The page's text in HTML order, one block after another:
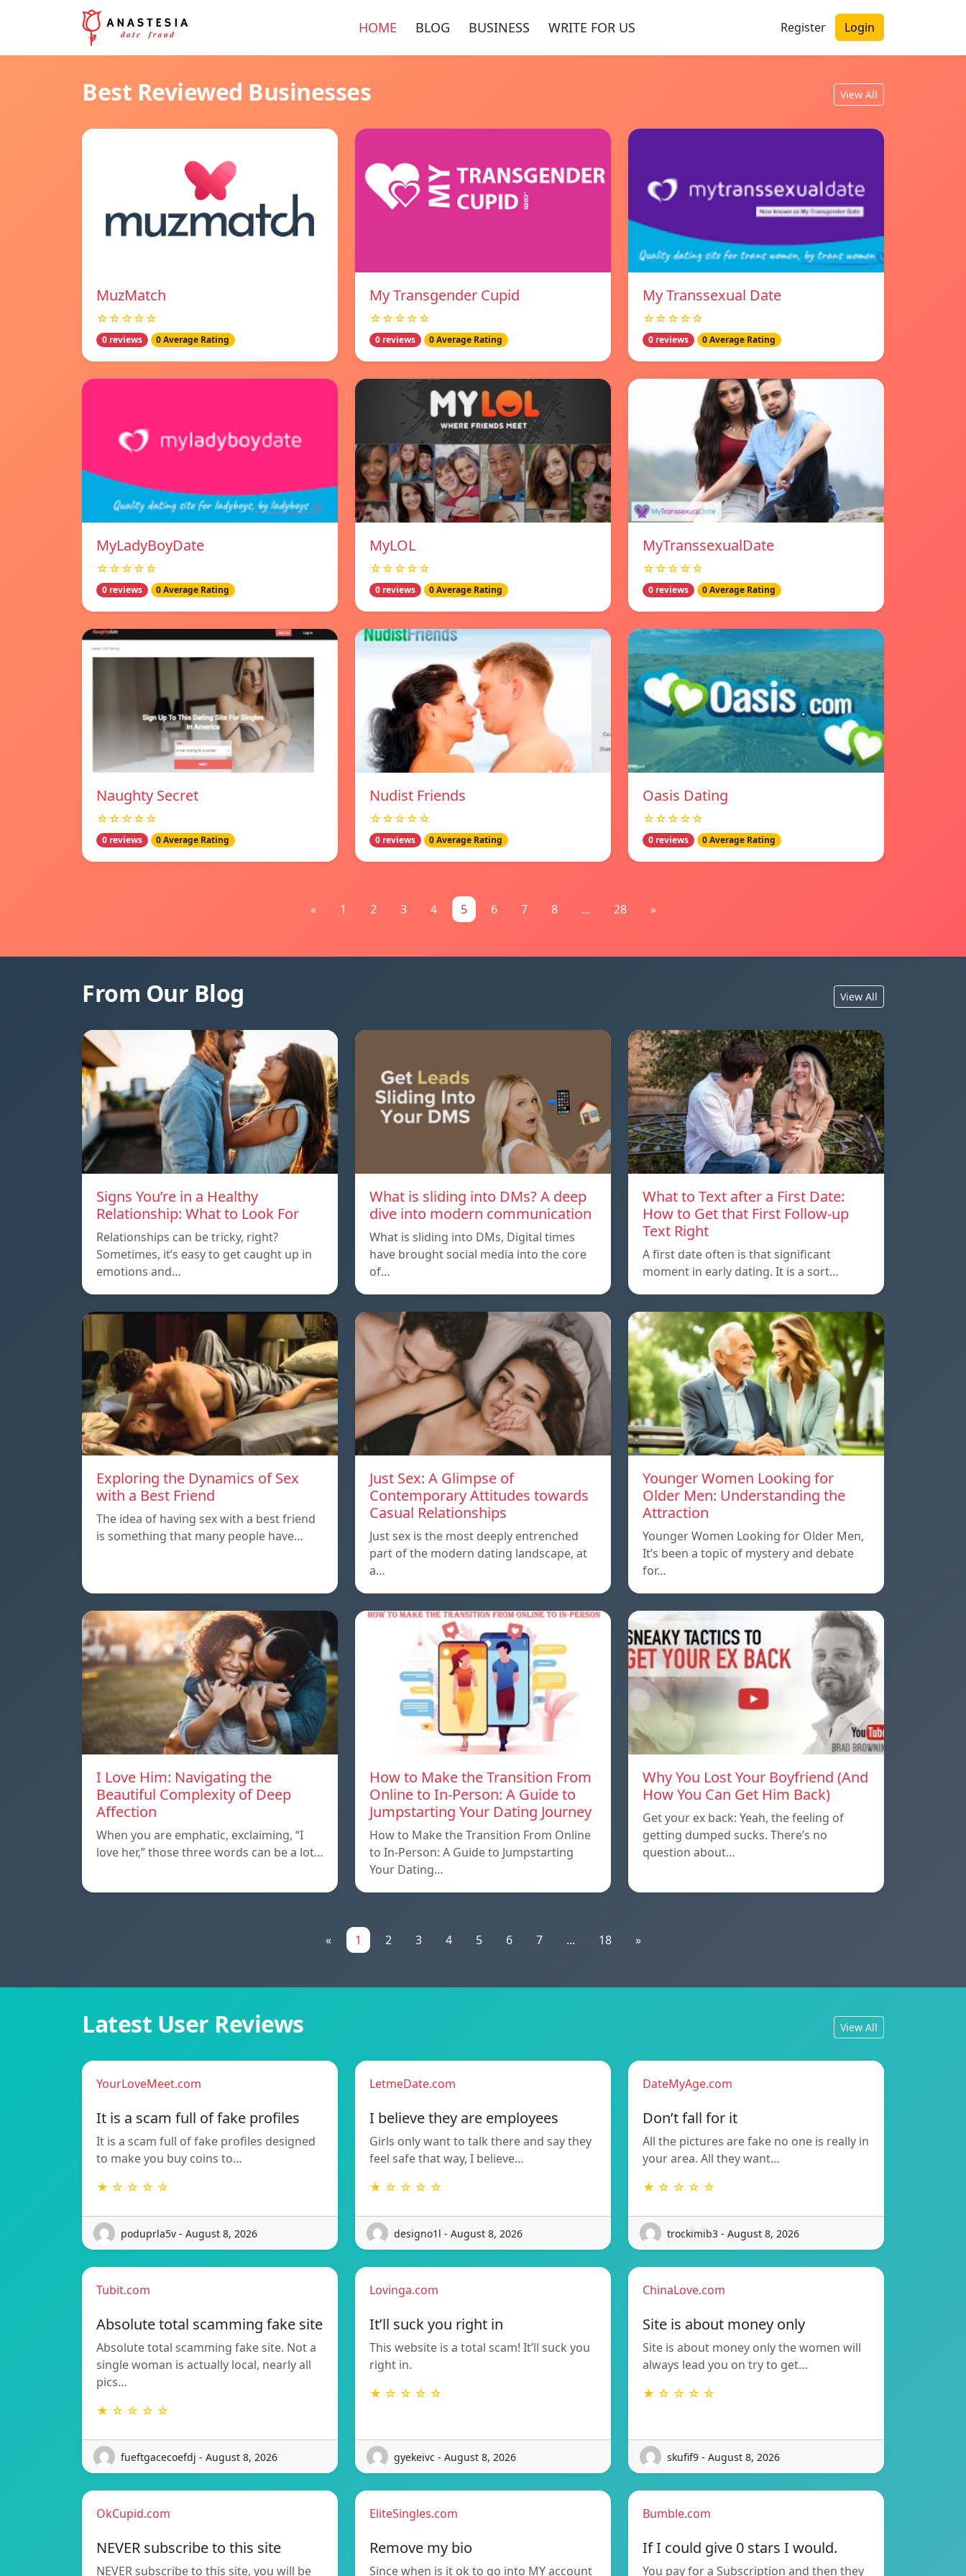
HOME BLOG BUSINESS WRITE FOR US Register Login
Best Reviewed Businesses View All
MuzMatch
☆☆☆☆☆
0 reviews 0 Average Rating
My Transgender Cupid
☆☆☆☆☆
0 reviews 0 Average Rating
My Transsexual Date
☆☆☆☆☆
0 reviews 0 Average Rating
MyLadyBoyDate
☆☆☆☆☆
0 reviews 0 Average Rating
MyLOL
☆☆☆☆☆
0 reviews 0 Average Rating
MyTranssexualDate
☆☆☆☆☆
0 reviews 0 Average Rating
Naughty Secret
☆☆☆☆☆
0 reviews 0 Average Rating
Nudist Friends
☆☆☆☆☆
0 reviews 0 Average Rating
Oasis Dating
☆☆☆☆☆
0 reviews 0 Average Rating
« 1 2 3 4 5 6 7 8 ... 28 »
From Our Blog View All
Signs You’re in a Healthy
Relationship: What to Look For
Relationships can be tricky, right?
Sometimes, it’s easy to get caught up in
emotions and…
What is sliding into DMs? A deep
dive into modern communication
What is sliding into DMs, Digital times
have brought social media into the core
of…
What to Text after a First Date:
How to Get that First Follow-up
Text Right
A first date often is that significant
moment in early dating. It is a sort…
Exploring the Dynamics of Sex
with a Best Friend
The idea of having sex with a best friend
is something that many people have…
Just Sex: A Glimpse of
Contemporary Attitudes towards
Casual Relationships
Just sex is the most deeply entrenched
part of the modern dating landscape, at
a…
Younger Women Looking for
Older Men: Understanding the
Attraction
Younger Women Looking for Older Men,
It’s been a topic of mystery and debate
for…
I Love Him: Navigating the
Beautiful Complexity of Deep
Affection
When you are emphatic, exclaiming, “I
love her,” those three words can be a lot…
How to Make the Transition From
Online to In-Person: A Guide to
Jumpstarting Your Dating Journey
How to Make the Transition From Online
to In-Person: A Guide to Jumpstarting
Your Dating…
Why You Lost Your Boyfriend (And
How You Can Get Him Back)
Get your ex back: Yeah, the feeling of
getting dumped sucks. There’s no
question about…
« 1 2 3 4 5 6 7 ... 18 »
Latest User Reviews View All
YourLoveMeet.com
It is a scam full of fake profiles
It is a scam full of fake profiles designed
to make you buy coins to…
★ ☆ ☆ ☆ ☆
poduprla5v - August 8, 2026
LetmeDate.com
I believe they are employees
Girls only want to talk there and say they
feel safe that way, I believe…
★ ☆ ☆ ☆ ☆
designo1l - August 8, 2026
DateMyAge.com
Don’t fall for it
All the pictures are fake no one is really in
your area. All they want…
★ ☆ ☆ ☆ ☆
trockimib3 - August 8, 2026
Tubit.com
Absolute total scamming fake site
Absolute total scamming fake site. Not a
single woman is actually local, nearly all
pics…
★ ☆ ☆ ☆ ☆
fueftgacecoefdj - August 8, 2026
Lovinga.com
It’ll suck you right in
This website is a total scam! It’ll suck you
right in.
★ ☆ ☆ ☆ ☆
gyekeivc - August 8, 2026
ChinaLove.com
Site is about money only
Site is about money only the women will
always lead you on try to get…
★ ☆ ☆ ☆ ☆
skufif9 - August 8, 2026
OkCupid.com
NEVER subscribe to this site
NEVER subscribe to this site, you will be
EliteSingles.com
Remove my bio
Since when is it ok to go into MY account
Bumble.com
If I could give 0 stars I would.
You pay for a Subscription and then they